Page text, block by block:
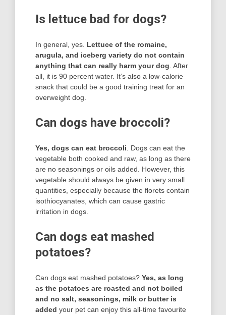
Is lettuce bad for dogs?
In general, yes. Lettuce of the romaine,
arugula, and iceberg variety do not contain
anything that can really harm your dog . After
all, it is 90 percent water. It’s also a low-calorie
snack that could be a good training treat for an
overweight dog.
Can dogs have broccoli?
Yes, dogs can eat broccoli . Dogs can eat the
vegetable both cooked and raw, as long as there
are no seasonings or oils added. However, this
vegetable should always be given in very small
quantities, especially because the florets contain
isothiocyanates, which can cause gastric
irritation in dogs.
Can dogs eat mashed
potatoes?
Can dogs eat mashed potatoes? Yes, as long
as the potatoes are roasted and not boiled
and no salt, seasonings, milk or butter is
added your pet can enjoy this all-time favourite